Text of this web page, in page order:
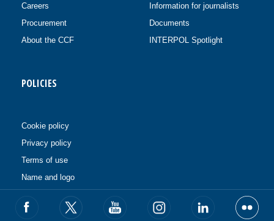
Careers
Procurement
About the CCF
Information for journalists
Documents
INTERPOL Spotlight
POLICIES
Cookie policy
Privacy policy
Terms of use
Name and logo